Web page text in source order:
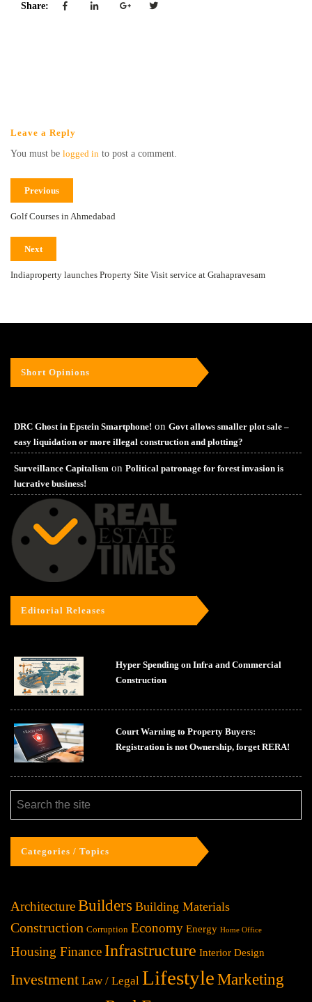
Share:
Leave a Reply
You must be logged in to post a comment.
Previous
Golf Courses in Ahmedabad
Next
Indiaproperty launches Property Site Visit service at Grahapravesam
Short Opinions
DRC Ghost in Epstein Smartphone! on Govt allows smaller plot sale –
easy liquidation or more illegal construction and plotting?
Surveillance Capitalism on Political patronage for forest invasion is
lucrative business!
Editorial Releases
Hyper Spending on Infra and Commercial
Construction
Court Warning to Property Buyers:
Registration is not Ownership, forget RERA!
Categories / Topics
ArchitectureBuilders Building Materials
Construction Corruption Economy Energy Home Office
Housing Finance Infrastructure Interior Design
Investment Law / Legal Lifestyle Marketing